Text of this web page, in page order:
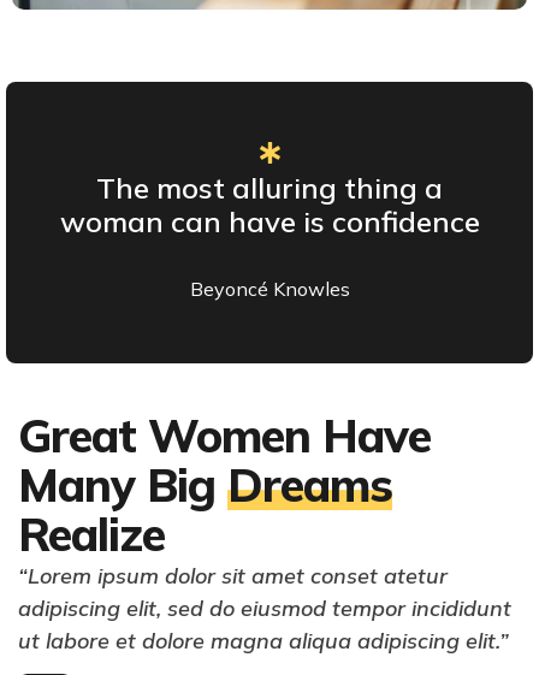
The most alluring thing a
woman can have is confidence
Beyoncé Knowles
Great Women Have
Many Big Dreams
Realize
“Lorem ipsum dolor sit amet conset atetur
adipiscing elit, sed do eiusmod tempor incididunt
ut labore et dolore magna aliqua adipiscing elit.”